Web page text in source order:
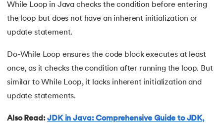
60. Streams in Java
62.File Handling in Java
64. Thread Lifecycle In Java
While Loop in Java checks the condition before entering
the loop but does not have an inherent initialization or
update statement.
Do-While Loop ensures the code block executes at least
once, as it checks the condition after running the loop. But
similar to While Loop, it lacks inherent initialization and
update statements.
Also Read:JDK in Java: Comprehensive Guide to JDK,